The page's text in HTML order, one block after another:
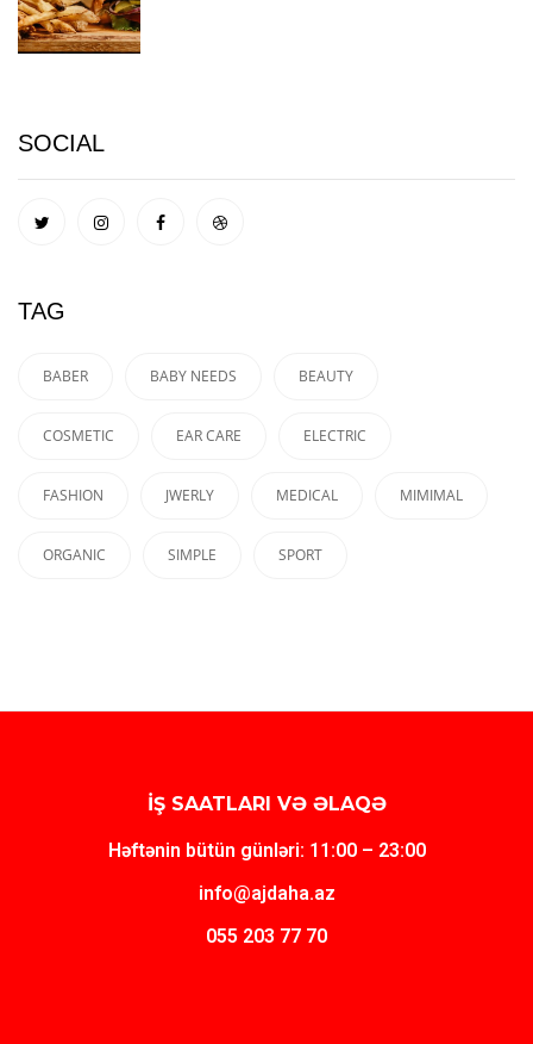
SOCIAL
TAG
BABER BABY NEEDS BEAUTY
COSMETIC EAR CARE ELECTRIC
FASHION JWERLY MEDICAL MIMIMAL
ORGANIC SIMPLE SPORT
İŞ SAATLARI VƏ ƏLAQƏ
Həftənin bütün günləri: 11:00 – 23:00
info@ajdaha.az
055 203 77 70